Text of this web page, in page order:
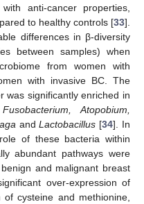
anti-cancer properties,
to healthy controls [33].
differences in β-diversity
between samples) when
from women with
with invasive BC. The
was significantly enriched in
Fusobacterium, Atopobium,
andLactobacillus [34]. In
of these bacteria within
abundant pathways were
and malignant breast
over-expression of
cysteine and methionine,